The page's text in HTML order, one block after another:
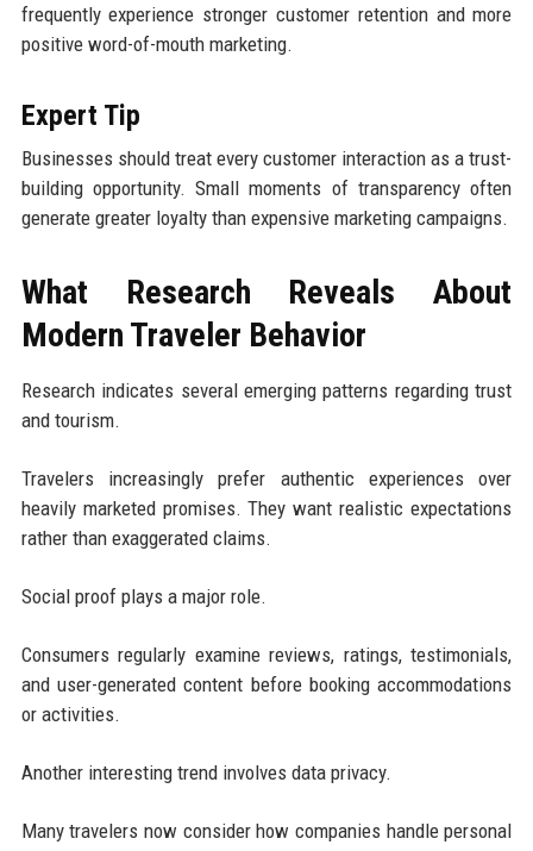
frequently experience stronger customer retention and more
positive word-of-mouth marketing.
Expert Tip
Businesses should treat every customer interaction as a trust-
building opportunity. Small moments of transparency often
generate greater loyalty than expensive marketing campaigns.
What Research Reveals About
Modern Traveler Behavior
Research indicates several emerging patterns regarding trust
and tourism.
Travelers increasingly prefer authentic experiences over
heavily marketed promises. They want realistic expectations
rather than exaggerated claims.
Social proof plays a major role.
Consumers regularly examine reviews, ratings, testimonials,
and user-generated content before booking accommodations
or activities.
Another interesting trend involves data privacy.
Many travelers now consider how companies handle personal